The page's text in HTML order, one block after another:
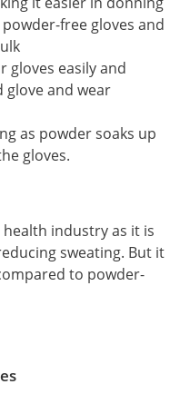
free gloves and
gloves easily and
glove and wear
as powder soaks up
gloves.
industry as it is
sweating. But it
to powder-